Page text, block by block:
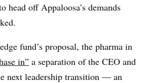
head off Appaloosa’s demands
fund’s proposal, the pharma in
in” a separation of the CEO and
next leadership transition — an